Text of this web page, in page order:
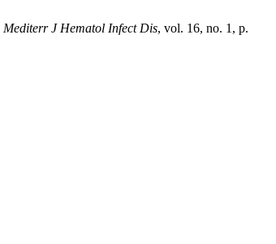
Mediterr J Hematol Infect Dis, vol. 16, no. 1, p.